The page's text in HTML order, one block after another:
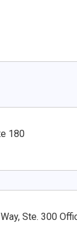
180
Ste. 300